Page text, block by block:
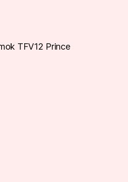
TFV12 Prince